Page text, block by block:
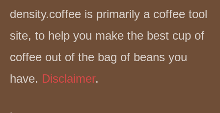
density.coffee is primarily a coffee tool
site, to help you make the best cup of
coffee out of the bag of beans you
have. Disclaimer.